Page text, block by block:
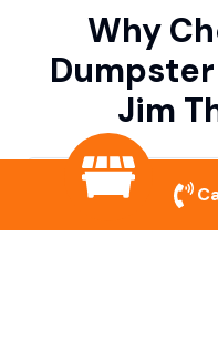
Why
Jim
Variety of